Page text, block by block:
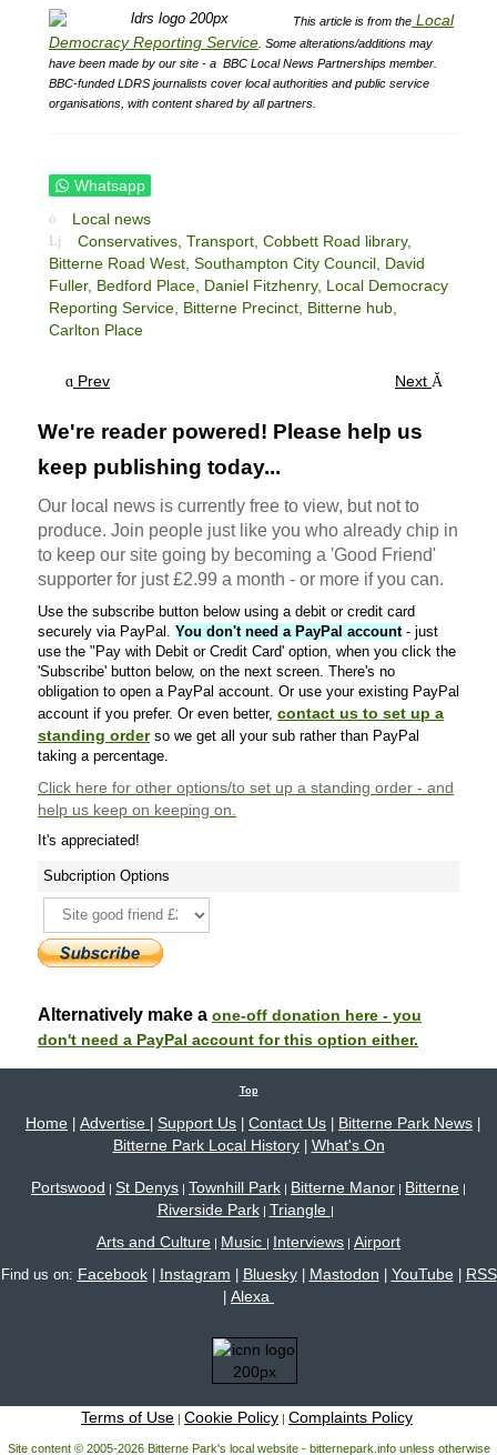
This article is from the Local
Democracy Reporting Service Some alterations/additions may
have been made by our site - a BBC Local News Partnerships member.
BBC-funded LDRS journalists cover local authorities and public service
organisations, with content shared by all partners.
Whatsapp
Local news
Conservatives, Transport, Cobbett Road library,
Bitterne Road West, Southampton City Council, David
Fuller, Bedford Place, Daniel Fitzhenry, Local Democracy
Reporting Service, Bitterne Precinct, Bitterne hub,
Carlton Place
Prev Next
We're reader powered! Please help us
keep publishing today...
Our local news is currently free to view, but not to
produce. Join people just like you who already chip in
to keep our site going by becoming a 'Good Friend'
supporter for just £2.99 a month - or more if you can.
Use the subscribe button below using a debit or credit card
securely via PayPal. You don't need a PayPal account- just
use the "Pay with Debit or Credit Card' option, when you click the
'Subscribe' button below, on the next screen. There's no
obligation to open a PayPal account. Or use your existing PayPal
account if you prefer. Or even better, contact us to set up a
standing orderso we get all your sub rather than PayPal
taking a percentage.
Click here for other options/to set up a standing order - and
help us keep on keeping on.
It's appreciated!
Subcription Options
Alternatively make a one-off donation here - you
don't need a PayPal account for this option either.
Top
Home Advertise Support Us Contact Us Bitterne Park News
Bitterne Park Local History| What's On
Portswood | St Denys | Townhill Park | Bitterne Manor | Bitterne |
Riverside Park| Triangle |
Arts and Culture | Music | Interviews | Airport
Find us on: Facebook| Instagram Bluesky| Mastodon YouTube| RSS
Alexa
Terms of Use | Cookie Policy | Complaints Policy
Site content © 2005-2026 Bitterne Park's local website - bitternepark.info unless otherwise